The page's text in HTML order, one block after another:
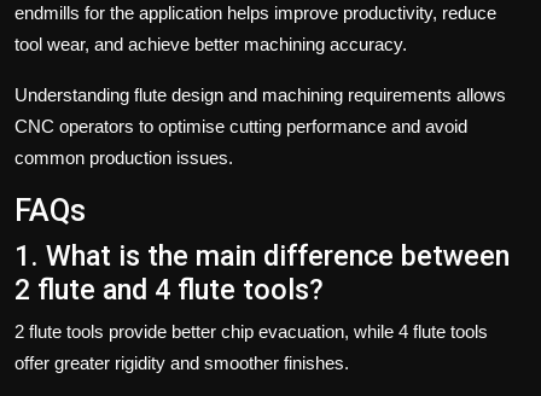
endmills for the application helps improve productivity, reduce
tool wear, and achieve better machining accuracy.
Understanding flute design and machining requirements allows
CNC operators to optimise cutting performance and avoid
common production issues.
FAQs
1. What is the main difference between
2 flute and 4 flute tools?
2 flute tools provide better chip evacuation, while 4 flute tools
offer greater rigidity and smoother finishes.